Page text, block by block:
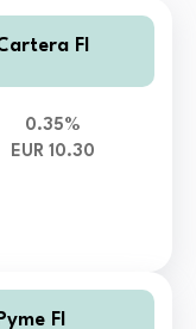
FI
0.35%
EUR 10.30
FI